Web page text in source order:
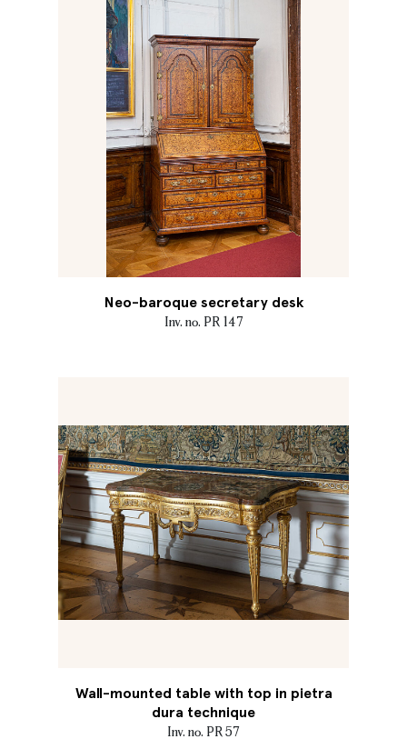
Neo-baroque secretary desk
Inv. no. PR 147
Wall-mounted table with top in pietra
dura technique
Inv. no. PR 57